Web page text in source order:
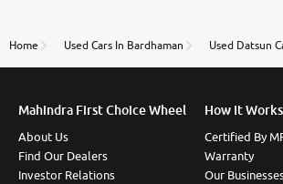
thane branch. And specially with mr pratik
Home Used Cars In Bardhaman Used Datsun
Mahindra First Choice Wheel
About Us
Find Our Dealers
Investor Relations
How It Works
Certified By
Warranty
Our